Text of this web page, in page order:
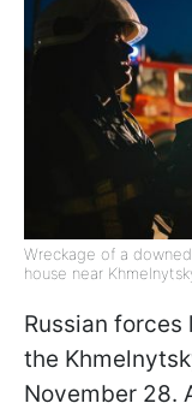
Wreckage of a
house near
Russian
the
November 28.